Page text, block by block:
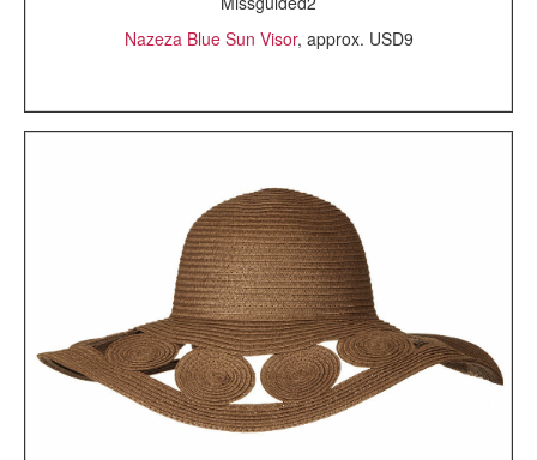
Nazeza Blue Sun Visor, approx. USD9